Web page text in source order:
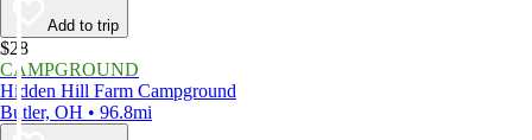
Add to trip
$28
CAMPGROUND
Hidden Hill Farm Campground
Butler, OH • 96.8mi